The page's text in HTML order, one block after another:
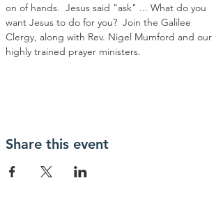
on of hands.  Jesus said "ask" ... What do you
want Jesus to do for you?  Join the Galilee
Clergy, along with Rev. Nigel Mumford and our
highly trained prayer ministers.
Share this event